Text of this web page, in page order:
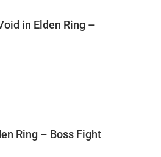
in Elden Ring –
Ring – Boss Fight